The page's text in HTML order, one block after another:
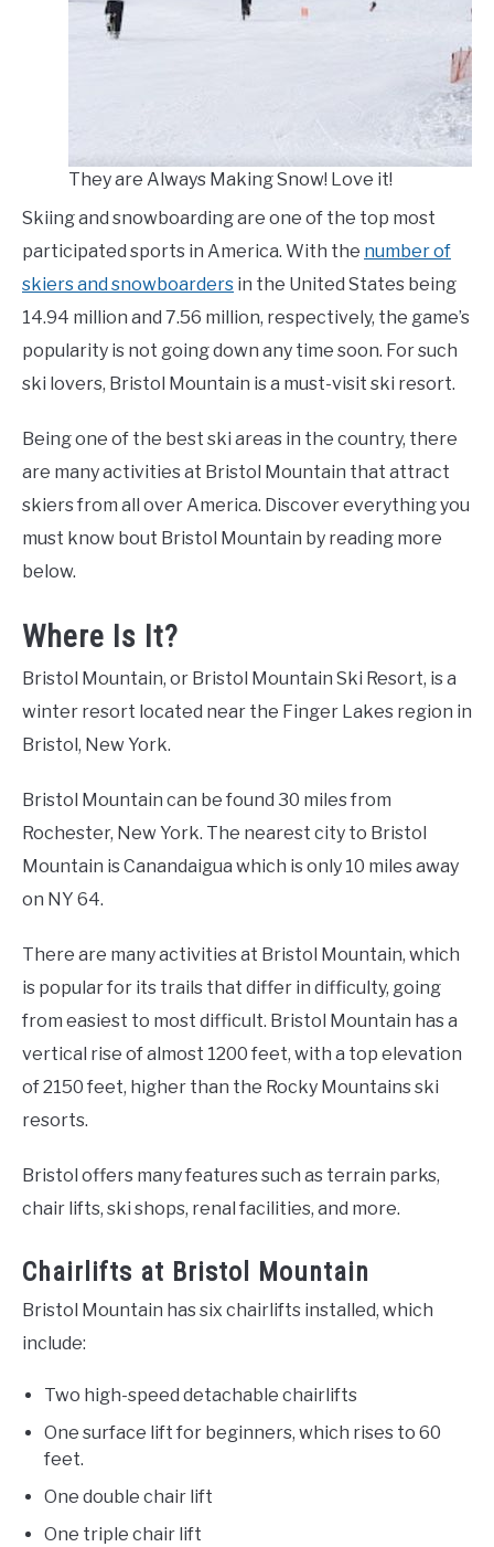
LIVING HERE
They are Always Making Snow! Love it!
Skiing and snowboarding are one of the top most
participated sports in America. With the number of
skiers and snowboarders in the United States being
14.94 million and 7.56 million, respectively, the game’s
popularity is not going down any time soon. For such
ski lovers, Bristol Mountain is a must-visit ski resort.
Being one of the best ski areas in the country, there
are many activities at Bristol Mountain that attract
skiers from all over America. Discover everything you
must know bout Bristol Mountain by reading more
below.
Where Is It?
Bristol Mountain, or Bristol Mountain Ski Resort, is a
winter resort located near the Finger Lakes region in
Bristol, New York.
Bristol Mountain can be found 30 miles from
Rochester, New York. The nearest city to Bristol
Mountain is Canandaigua which is only 10 miles away
on NY 64.
There are many activities at Bristol Mountain, which
is popular for its trails that differ in difficulty, going
from easiest to most difficult. Bristol Mountain has a
vertical rise of almost 1200 feet, with a top elevation
of 2150 feet, higher than the Rocky Mountains ski
resorts.
Bristol offers many features such as terrain parks,
chair lifts, ski shops, renal facilities, and more.
Chairlifts at Bristol Mountain
Bristol Mountain has six chairlifts installed, which
include:
Two high-speed detachable chairlifts
One surface lift for beginners, which rises to 60
feet.
One double chair lift
One triple chair lift